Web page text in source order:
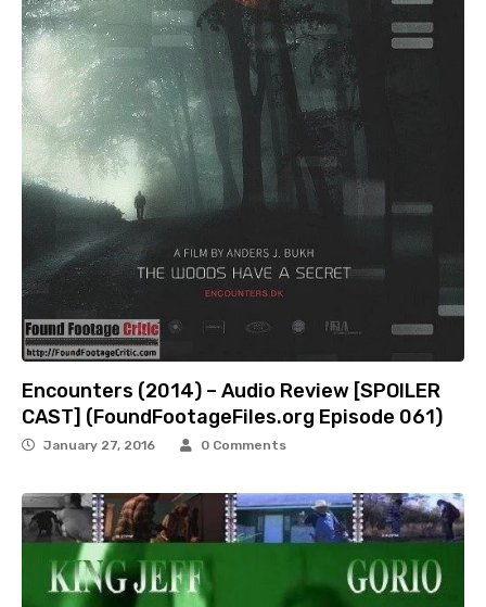
Encounters (2014) – Audio Review [SPOILER
CAST] (FoundFootageFiles.org Episode 061)
January 27, 2016 0 Comments